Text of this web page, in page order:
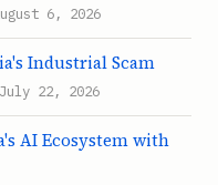
6, 2026
Industrial Scam
July 22, 2026
AI Ecosystem with